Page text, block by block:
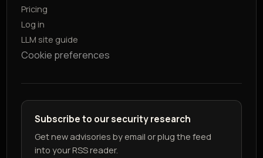
Pricing
Log in
LLM site guide
Cookie preferences
Subscribe to our security research
Get new advisories by email or plug the feed
into your RSS reader.